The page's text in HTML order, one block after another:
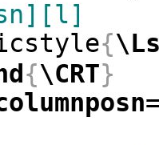
{
{\CRT}